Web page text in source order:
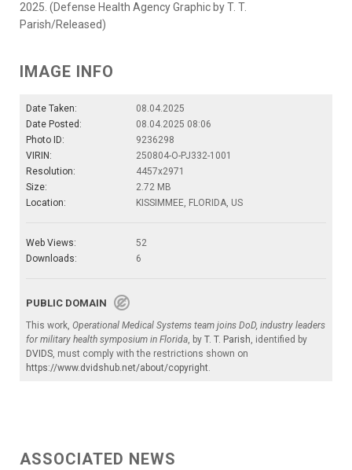
2025. (Defense Health Agency Graphic by T. T.
Parish/Released)
IMAGE INFO
Date Taken:
08.04.2025
Date Posted:
08.04.2025 08:06
Photo ID:
9236298
VIRIN:
250804-O-PJ332-1001
Resolution:
4457x2971
Size:
2.72 MB
Location:
KISSIMMEE, FLORIDA, US
Web Views:
52
Downloads:
6
PUBLIC DOMAIN
This work, Operational Medical Systems team joins DoD, industry leaders
for military health symposium in Florida, by T. T. Parish, identified by
DVIDS, must comply with the restrictions shown on
https://www.dvidshub.net/about/copyright.
ASSOCIATED NEWS